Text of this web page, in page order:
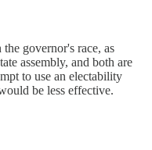
governor's race, as
assembly, and both are
to use an electability
be less effective.